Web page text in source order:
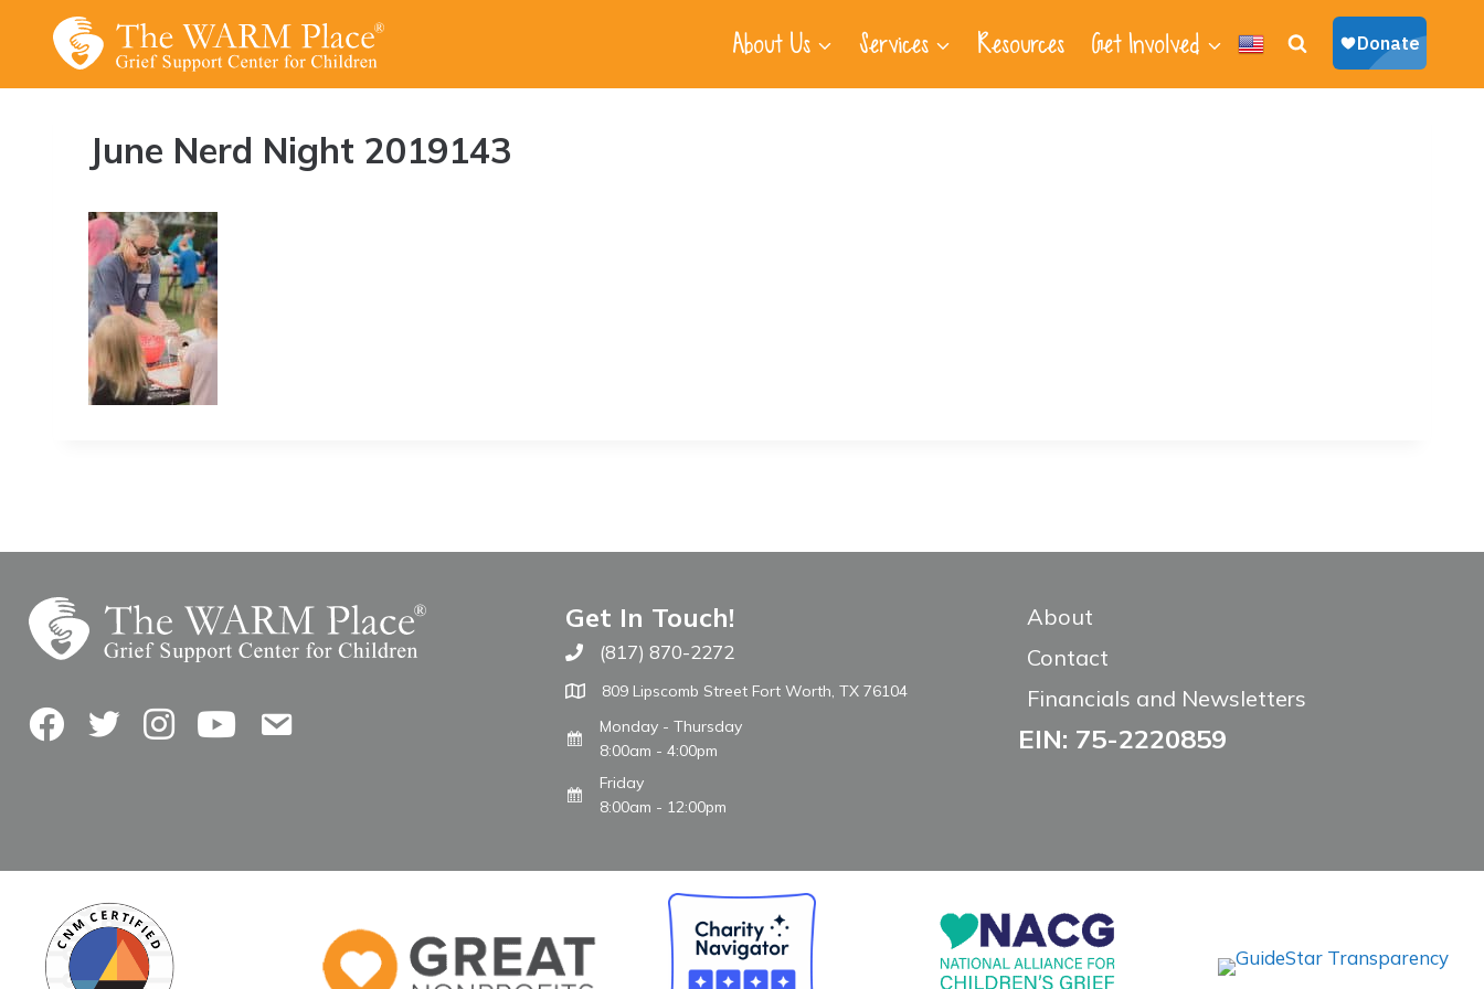
About Us Services Resources Get Involved
June Nerd Night 2019143
FacebookTwitterInstagramYouTubeContact Us
Get In Touch!
Call The WARM Place
(817) 870-2272
809 Lipscomb Street Fort Worth, TX 76104
Monday - Thursday
8:00am - 4:00pm
Friday
8:00am - 12:00pm
About
Contact
Financials and Newsletters
EIN: 75-2220859